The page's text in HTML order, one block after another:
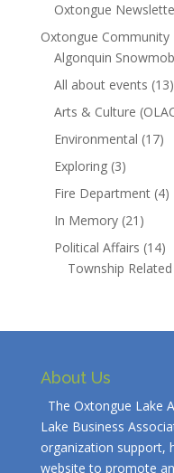
Oxtongue
Oxtongue Community
Algonquin
All about events (13)
Arts & Culture
Environmental (17)
Exploring(3)
Fire Department(4)
In Memory(21)
Political Affairs (14)
Township Related
About Us
The Oxtongue Lake
Lake Business
organization support,
website to promote